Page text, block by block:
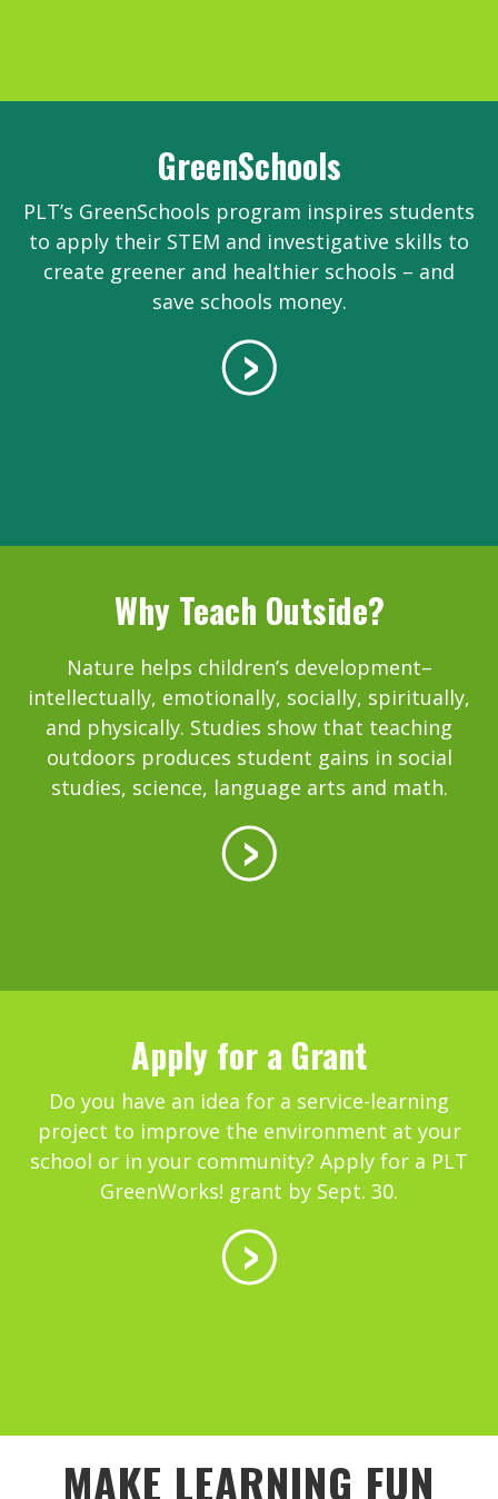
GreenSchools
PLT’s GreenSchools program inspires students
to apply their STEM and investigative skills to
create greener and healthier schools – and
save schools money.
Why Teach Outside?
Nature helps children’s development–
intellectually, emotionally, socially, spiritually,
and physically. Studies show that teaching
outdoors produces student gains in social
studies, science, language arts and math.
Apply for a Grant
Do you have an idea for a service-learning
project to improve the environment at your
school or in your community? Apply for a PLT
GreenWorks! grant by Sept. 30.
MAKE LEARNING FUN